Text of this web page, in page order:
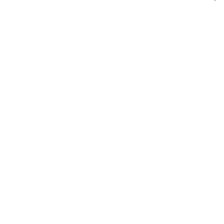
beef, roast turkey, and roast goose. Made without